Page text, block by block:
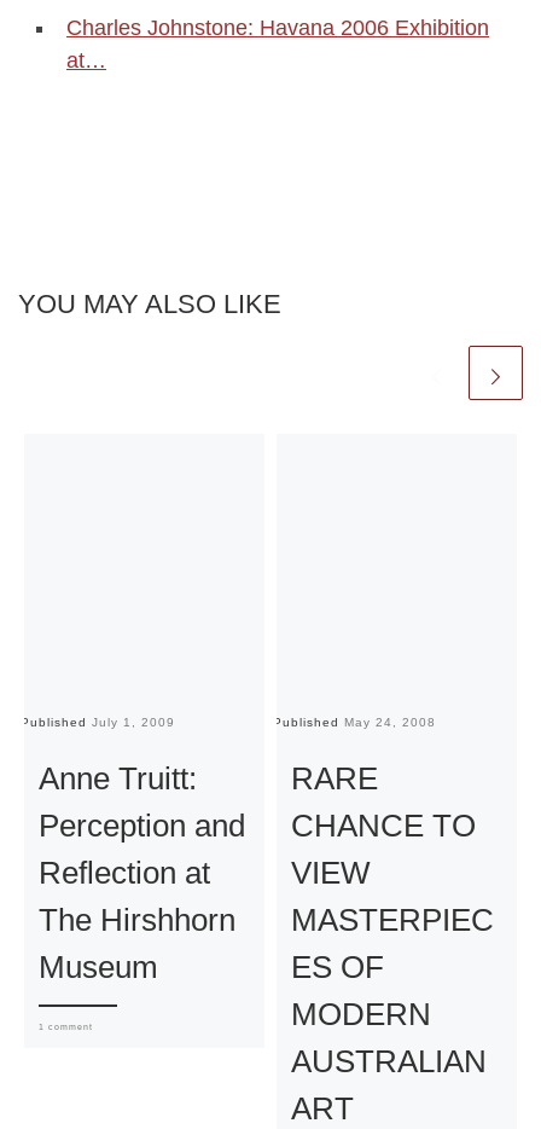
Charles Johnstone: Havana 2006 Exhibition
at…
YOU MAY ALSO LIKE
Published July 1, 2009
Anne Truitt:
Perception and
Reflection at
The Hirshhorn
Museum
1 comment
Published May 24, 2008
RARE
CHANCE TO
VIEW
MASTERPIEC
ES OF
MODERN
AUSTRALIAN
ART